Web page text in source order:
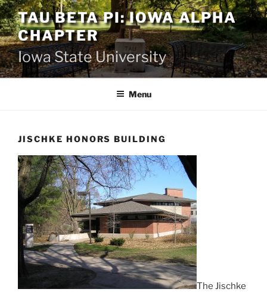
Skip
to
content
TAU BETA PI: IOWA ALPHA
CHAPTER
Iowa State University
Menu
JISCHKE HONORS BUILDING
The Jischke